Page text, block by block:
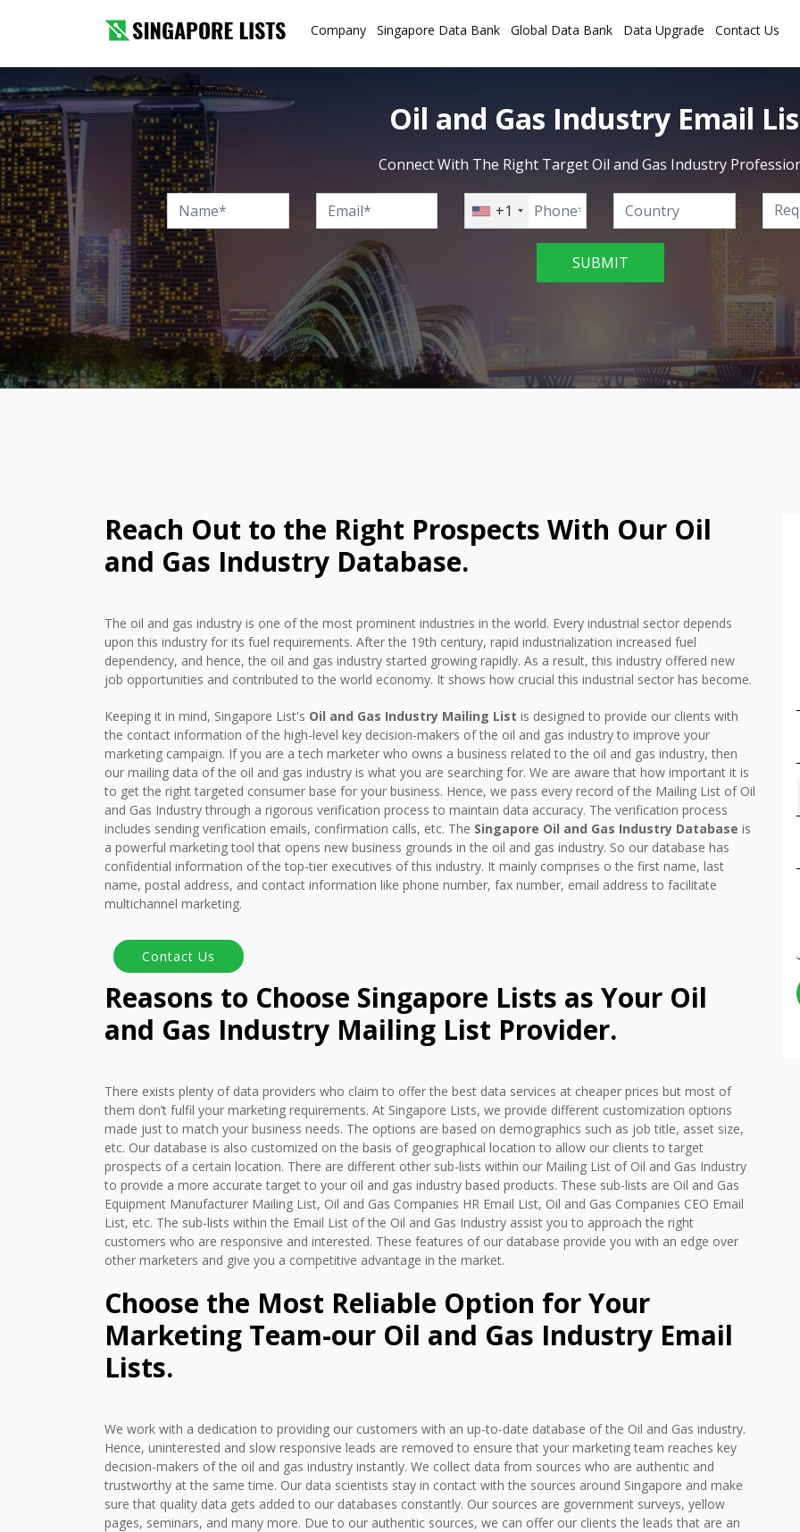
Company Singapore Data Bank Global Data Bank Data Upgrade Contact Us
Oil and Gas Industry Email
Connect With The Right Target Oil and Gas Industry
+1
SUBMIT
Reach Out to the Right Prospects With Our Oil
and Gas Industry Database.
The oil and gas industry is one of the most prominent industries in the world. Every industrial sector depends
upon this industry for its fuel requirements. After the 19th century, rapid industrialization increased fuel
dependency, and hence, the oil and gas industry started growing rapidly. As a result, this industry offered new
job opportunities and contributed to the world economy. It shows how crucial this industrial sector has become.
Keeping it in mind, Singapore List's Oil and Gas Industry Mailing List is designed to provide our clients with
the contact information of the high-level key decision-makers of the oil and gas industry to improve your
marketing campaign. If you are a tech marketer who owns a business related to the oil and gas industry, then
our mailing data of the oil and gas industry is what you are searching for. We are aware that how important it is
to get the right targeted consumer base for your business. Hence, we pass every record of the Mailing List of Oil
and Gas Industry through a rigorous verification process to maintain data accuracy. The verification process
includes sending verification emails, confirmation calls, etc. The Singapore Oil and Gas Industry Database is
a powerful marketing tool that opens new business grounds in the oil and gas industry. So our database has
confidential information of the top-tier executives of this industry. It mainly comprises o the first name, last
name, postal address, and contact information like phone number, fax number, email address to facilitate
multichannel marketing.
Reasons to Choose Singapore Lists as Your Oil
and Gas Industry Mailing List Provider.
There exists plenty of data providers who claim to offer the best data services at cheaper prices but most of
them don’t fulfil your marketing requirements. At Singapore Lists, we provide different customization options
made just to match your business needs. The options are based on demographics such as job title, asset size,
etc. Our database is also customized on the basis of geographical location to allow our clients to target
prospects of a certain location. There are different other sub-lists within our Mailing List of Oil and Gas Industry
to provide a more accurate target to your oil and gas industry based products. These sub-lists are Oil and Gas
Equipment Manufacturer Mailing List, Oil and Gas Companies HR Email List, Oil and Gas Companies CEO Email
List, etc. The sub-lists within the Email List of the Oil and Gas Industry assist you to approach the right
customers who are responsive and interested. These features of our database provide you with an edge over
other marketers and give you a competitive advantage in the market.
Choose the Most Reliable Option for Your
Marketing Team-our Oil and Gas Industry Email
Lists.
We work with a dedication to providing our customers with an up-to-date database of the Oil and Gas industry.
Hence, uninterested and slow responsive leads are removed to ensure that your marketing team reaches key
decision-makers of the oil and gas industry instantly. We collect data from sources who are authentic and
trustworthy at the same time. Our data scientists stay in contact with the sources around Singapore and make
sure that quality data gets added to our databases constantly. Our sources are government surveys, yellow
pages, seminars, and many more. Due to our authentic sources, we can offer our clients the leads that are an